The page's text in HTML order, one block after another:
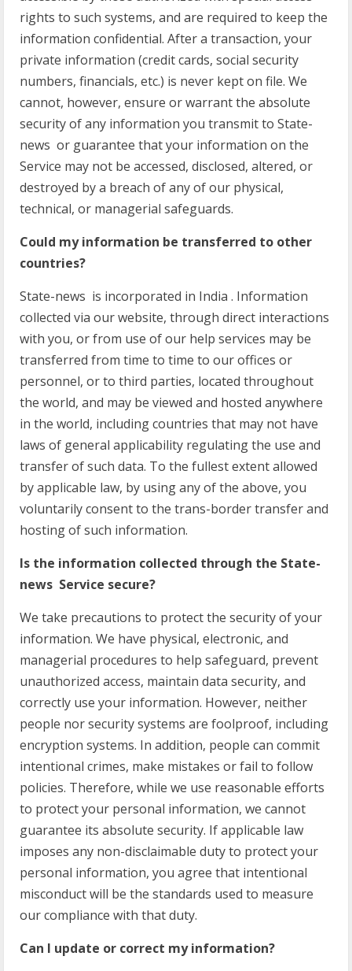
rights to such systems, and are required to keep the
information confidential. After a transaction, your
private information (credit cards, social security
numbers, financials, etc.) is never kept on file. We
cannot, however, ensure or warrant the absolute
security of any information you transmit to State-
news or guarantee that your information on the
Service may not be accessed, disclosed, altered, or
destroyed by a breach of any of our physical,
technical, or managerial safeguards.
Could my information be transferred to other
countries?
State-news is incorporated in India . Information
collected via our website, through direct interactions
with you, or from use of our help services may be
transferred from time to time to our offices or
personnel, or to third parties, located throughout
the world, and may be viewed and hosted anywhere
in the world, including countries that may not have
laws of general applicability regulating the use and
transfer of such data. To the fullest extent allowed
by applicable law, by using any of the above, you
voluntarily consent to the trans-border transfer and
hosting of such information.
Is the information collected through the State-
news Service secure?
We take precautions to protect the security of your
information. We have physical, electronic, and
managerial procedures to help safeguard, prevent
unauthorized access, maintain data security, and
correctly use your information. However, neither
people nor security systems are foolproof, including
encryption systems. In addition, people can commit
intentional crimes, make mistakes or fail to follow
policies. Therefore, while we use reasonable efforts
to protect your personal information, we cannot
guarantee its absolute security. If applicable law
imposes any non-disclaimable duty to protect your
personal information, you agree that intentional
misconduct will be the standards used to measure
our compliance with that duty.
Can I update or correct my information?